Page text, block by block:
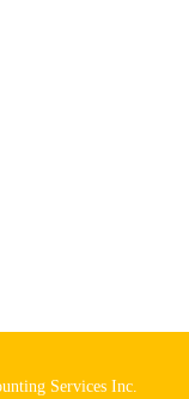
Services Inc.